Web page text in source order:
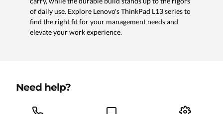
of daily use. Explore Lenovo's ThinkPad L13 series to
find the right fit for your management needs and
elevate your work experience.
Need help?